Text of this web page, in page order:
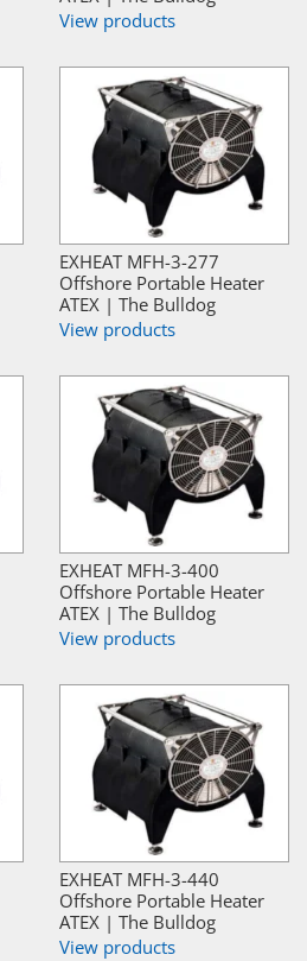
View products
EXHEAT MFH-3-277
Offshore Portable Heater
ATEX | The Bulldog
View products
EXHEAT MFH-3-400
Offshore Portable Heater
ATEX | The Bulldog
View products
EXHEAT MFH-3-440
Offshore Portable Heater
ATEX | The Bulldog
View products